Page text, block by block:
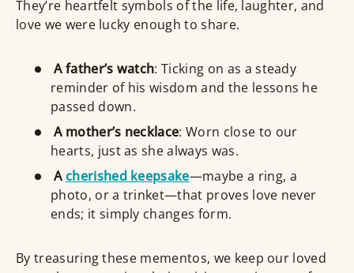
They’re heartfelt symbols of the life, laughter, and
love we were lucky enough to share.
A father’s watch: Ticking on as a steady
reminder of his wisdom and the lessons he
passed down.
A mother’s necklace: Worn close to our
hearts, just as she always was.
Acherished keepsake—maybe a ring, a
photo, or a trinket—that proves love never
ends; it simply changes form.
By treasuring these mementos, we keep our loved